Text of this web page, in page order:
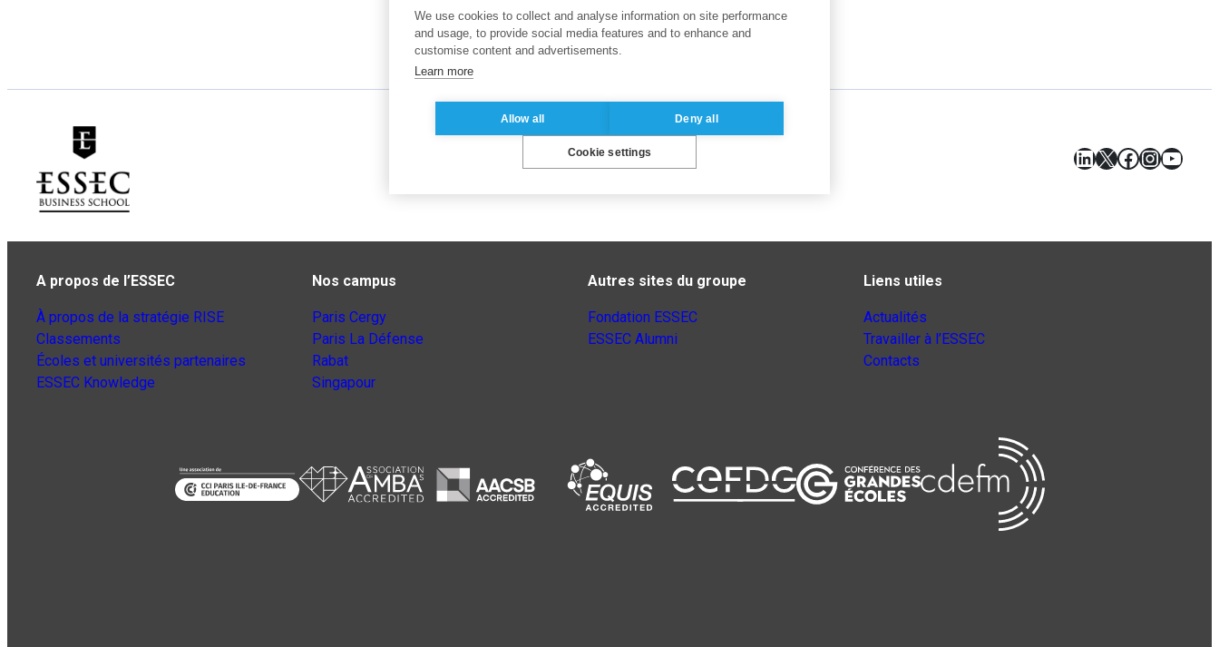
LinkedIn
X Facebook
A propos de l’ESSEC
À propos de la stratégie RISE
Classements
Écoles et universités partenaires
ESSEC Knowledge
Nos campus
Paris Cergy
Paris La Défense
Rabat
Singapour
Autres sites du groupe
Fondation ESSEC
ESSEC Alumni
Liens utiles
Actualités
Travailler à l’ESSEC
Contacts
We use cookies to collect and analyse information on site performance
and usage, to provide social media features and to enhance and
customise content and advertisements.
Learn more
Allow all Deny all
Cookie settings